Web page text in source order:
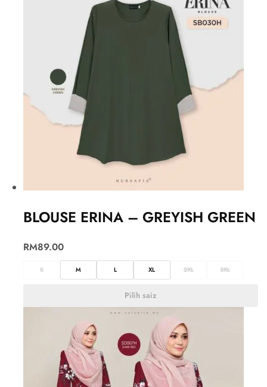
BLOUSE ERINA – GREYISH GREEN
RM89.00
S M L XL 2XL 3XL
Pilih saiz